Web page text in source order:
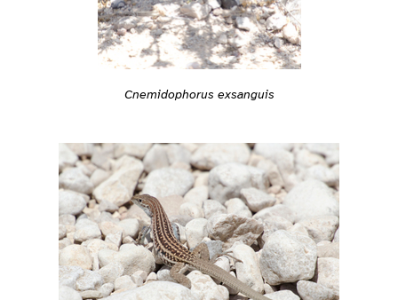
Cnemidophorus exsanguis